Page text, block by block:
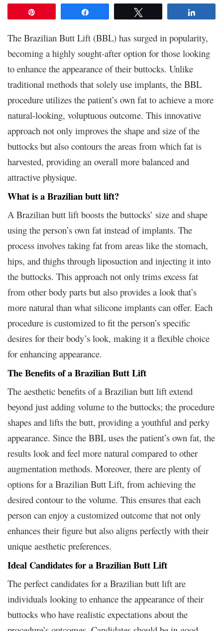
The Brazilian Butt Lift (BBL) has surged in popularity,
becoming a highly sought-after option for those looking
to enhance the appearance of their buttocks. Unlike
traditional methods that solely use implants, the BBL
procedure utilizes the patient’s own fat to achieve a more
natural-looking, voluptuous outcome. This innovative
approach not only improves the shape and size of the
buttocks but also contours the areas from which fat is
harvested, providing an overall more balanced and
attractive physique.
What is a Brazilian butt lift?
A Brazilian butt lift boosts the buttocks’ size and shape
using the person’s own fat instead of implants. The
process involves taking fat from areas like the stomach,
hips, and thighs through liposuction and injecting it into
the buttocks. This approach not only trims excess fat
from other body parts but also provides a look that’s
more natural than what silicone implants can offer. Each
procedure is customized to fit the person’s specific
desires for their body’s look, making it a flexible choice
for enhancing appearance.
The Benefits of a Brazilian Butt Lift
The aesthetic benefits of a Brazilian butt lift extend
beyond just adding volume to the buttocks; the procedure
shapes and lifts the butt, providing a youthful and perky
appearance. Since the BBL uses the patient’s own fat, the
results look and feel more natural compared to other
augmentation methods. Moreover, there are plenty of
options for a Brazilian Butt Lift, from achieving the
desired contour to the volume. This ensures that each
person can enjoy a customized outcome that not only
enhances their figure but also aligns perfectly with their
unique aesthetic preferences.
Ideal Candidates for a Brazilian Butt Lift
The perfect candidates for a Brazilian butt lift are
individuals looking to enhance the appearance of their
buttocks who have realistic expectations about the